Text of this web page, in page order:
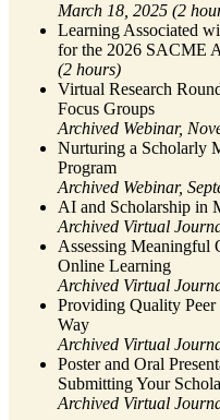
March 18, 2025 (2
Learning Associated
for the 2026 SACME
(2 hours)
Virtual Research
Focus Groups
Archived Webinar,
Nurturing a Scholarly
Program
Archived Webinar,
AI and Scholarship in
Archived Virtual
Assessing Meaningful
Online Learning
Archived Virtual
Providing Quality
Way
Archived Virtual
Poster and Oral
Submitting Your
Archived Virtual